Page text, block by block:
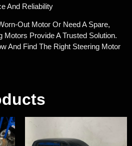
And Reliability
Out Motor Or Need A Spare,
Motors Provide A Trusted Solution.
And Find The Right Steering Motor